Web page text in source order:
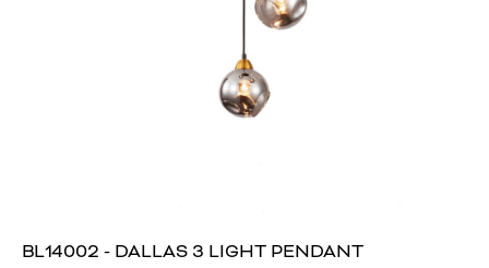
BL14002 - DALLAS 3 LIGHT PENDANT